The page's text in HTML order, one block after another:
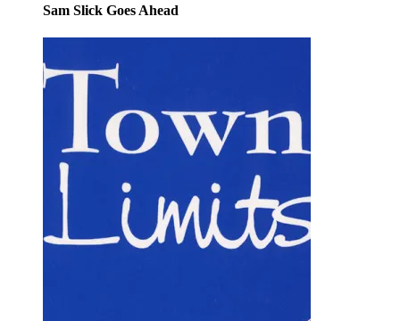
Sam Slick Goes Ahead